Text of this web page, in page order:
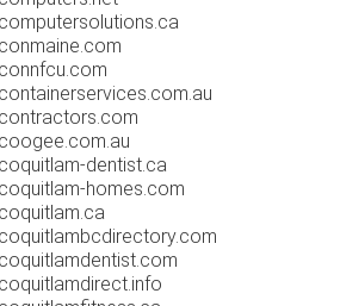
dentist.ca
homes.com